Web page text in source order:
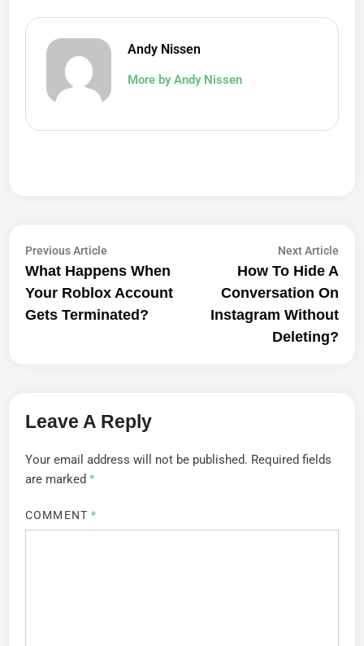
Andy Nissen
More by Andy Nissen
Post
Navigation
Previous Article
article:
What Happens When
Your Roblox Account
Gets Terminated?
Next ArticleNext
How To Hide A
Conversation On
Instagram Without
Deleting?
Leave A Reply
Your email address will not be published. Required fields
are marked*
COMMENT *